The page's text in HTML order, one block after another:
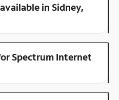
in Sidney,
Spectrum Internet